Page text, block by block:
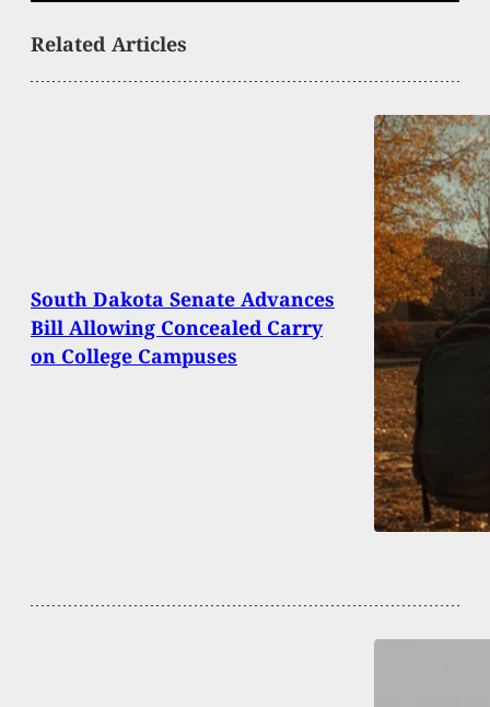
Related Articles
South Dakota Senate Advances
Bill Allowing Concealed Carry
on College Campuses